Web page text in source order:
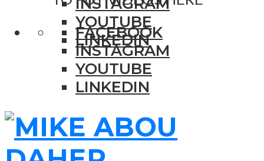
YOUTUBE
LINKEDIN
FACEBOOK
INSTAGRAM
YOUTUBE
LINKEDIN